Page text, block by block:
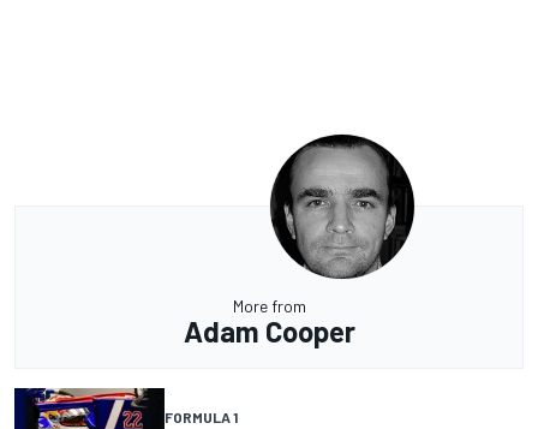
More from
Adam Cooper
FORMULA 1